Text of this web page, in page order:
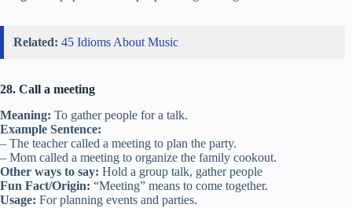
Related: 45 Idioms About Music
28. Call a meeting
Meaning: To gather people for a talk.
Example Sentence:
– The teacher called a meeting to plan the party.
– Mom called a meeting to organize the family cookout.
Other ways to say: Hold a group talk, gather people
Fun Fact/Origin: “Meeting” means to come together.
Usage: For planning events and parties.